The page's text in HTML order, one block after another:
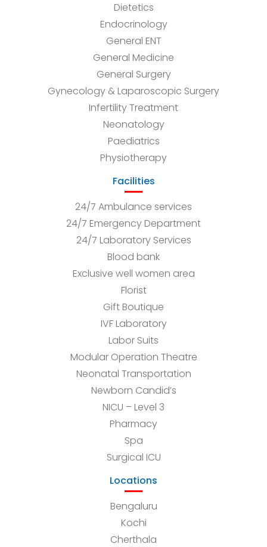
Dietetics
Endocrinology
General ENT
General Medicine
General Surgery
Gynecology & Laparoscopic Surgery
Infertility Treatment
Neonatology
Paediatrics
Physiotherapy
Facilities
24/7 Ambulance services
24/7 Emergency Department
24/7 Laboratory Services
Blood bank
Exclusive well women area
Florist
Gift Boutique
IVF Laboratory
Labor Suits
Modular Operation Theatre
Neonatal Transportation
Newborn Candid’s
NICU – Level 3
Pharmacy
Spa
Surgical ICU
Locations
Bengaluru
Kochi
Cherthala